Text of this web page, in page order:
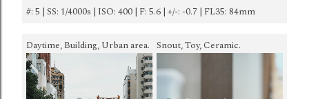
#: 5 | SS: 1/4000s | ISO: 400 | F: 5.6 | +/-: -0.7 | FL35: 84mm
Daytime, Building, Urban area. Snout, Toy, Ceramic.